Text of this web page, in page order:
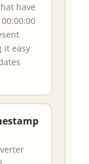
have
it easy